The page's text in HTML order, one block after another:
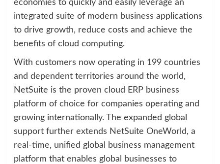
economies to quickly and easily leverage an
integrated suite of modern business applications
to drive growth, reduce costs and achieve the
benefits of cloud computing.
With customers now operating in 199 countries
and dependent territories around the world,
NetSuite is the proven cloud ERP business
platform of choice for companies operating and
growing internationally. The expanded global
support further extends NetSuite OneWorld, a
real-time, unified global business management
platform that enables global businesses to